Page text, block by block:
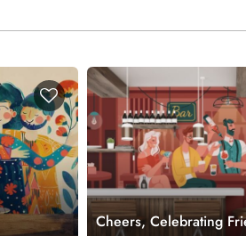
Cheers, Celebrating